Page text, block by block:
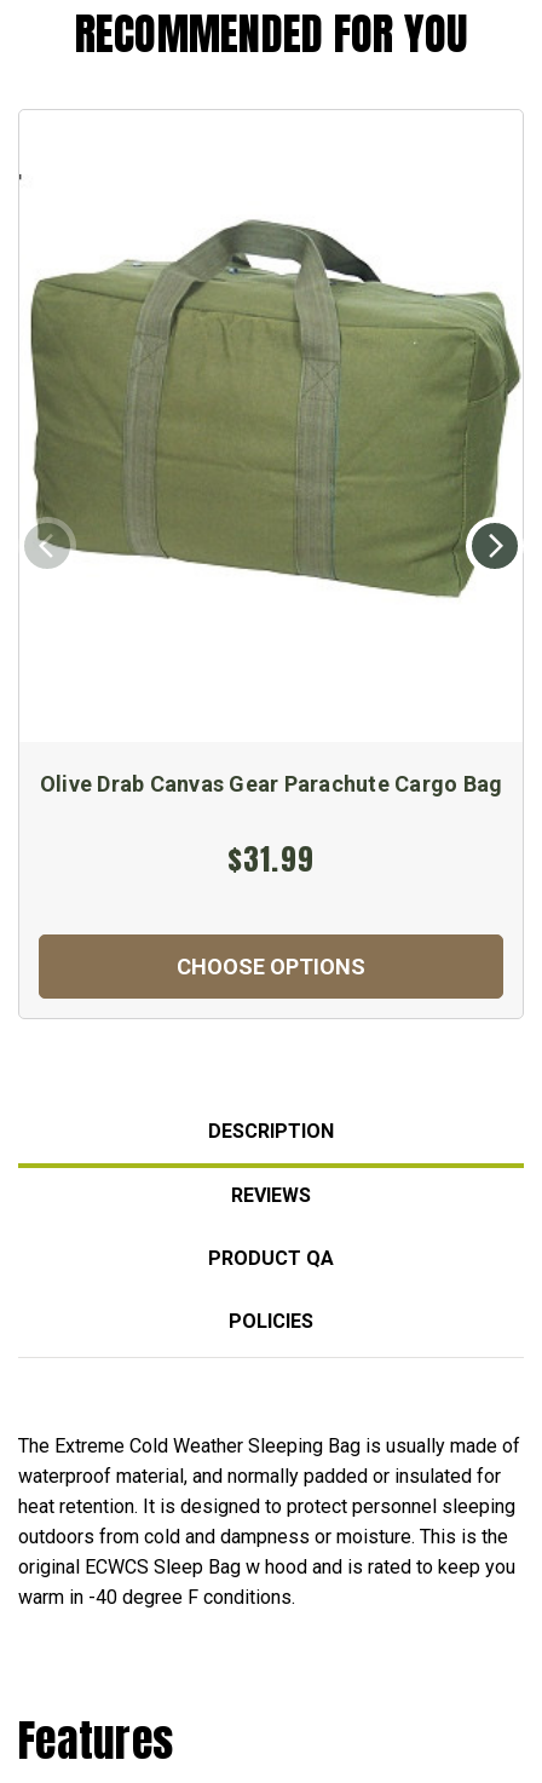
RECOMMENDED FOR YOU
Olive Drab Canvas Gear Parachute Cargo Bag
$31.99
CHOOSE OPTIONS
DESCRIPTION
REVIEWS
PRODUCT QA
POLICIES
The Extreme Cold Weather Sleeping Bag is usually made of
waterproof material, and normally padded or insulated for
heat retention. It is designed to protect personnel sleeping
outdoors from cold and dampness or moisture. This is the
original ECWCS Sleep Bag w hood and is rated to keep you
warm in -40 degree F conditions.
Features